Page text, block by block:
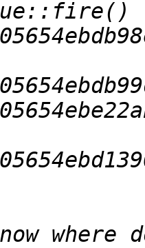
where